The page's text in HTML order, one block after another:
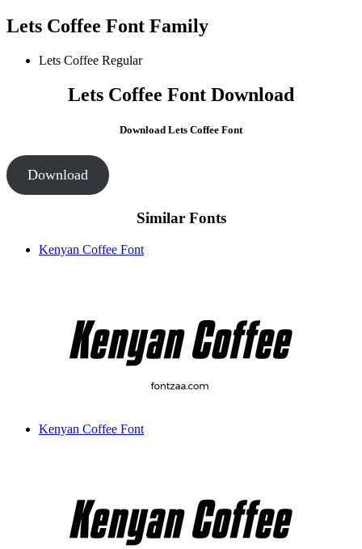
Lets Coffee Font Family
Lets Coffee Regular
Lets Coffee Font Download
Download Lets Coffee Font
Download
Similar Fonts
Kenyan Coffee Font
Kenyan Coffee Font